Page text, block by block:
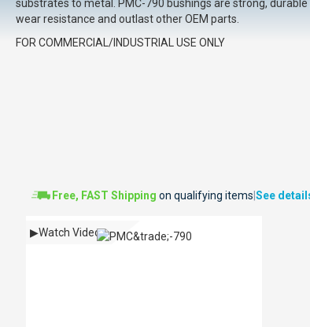
substrates to metal. PMC-790 bushings are strong,
wear resistance and outlast other OEM parts.
FOR COMMERCIAL/INDUSTRIAL USE ONLY
Free, FAST Shipping on qualifying items See
▶Watch Video